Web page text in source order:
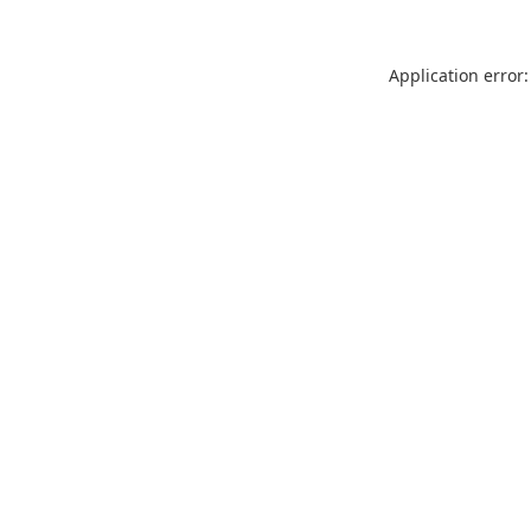
Application